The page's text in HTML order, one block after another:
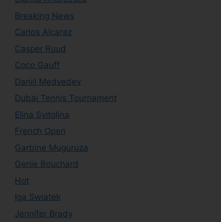
Breaking News
Carlos Alcaraz
Casper Ruud
Coco Gauff
Daniil Medvedev
Dubai Tennis Tournament
Elina Svitolina
French Open
Garbine Muguruza
Genie Bouchard
Hot
Iga Swiatek
Jennifer Brady